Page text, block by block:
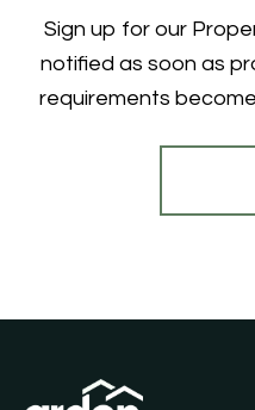
Sign up for our
notified as soon as
requirements